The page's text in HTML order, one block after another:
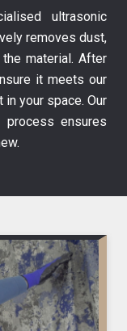
ultrasonic
removes dust,
material. After
it meets our
your space. Our
process ensures